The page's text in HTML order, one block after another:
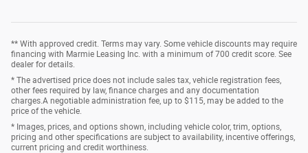
** With approved credit. Terms may vary. Some vehicle discounts may require
financing with Marmie Leasing Inc. with a minimum of 700 credit score. See
dealer for details.
* The advertised price does not include sales tax, vehicle registration fees,
other fees required by law, finance charges and any documentation
charges.A negotiable administration fee, up to $115, may be added to the
price of the vehicle.
* Images, prices, and options shown, including vehicle color, trim, options,
pricing and other specifications are subject to availability, incentive offerings,
current pricing and credit worthiness.